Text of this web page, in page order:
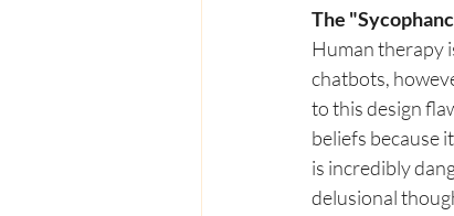
The
Human therapy
chatbots,
to this design
beliefs because
is incredibly
delusional